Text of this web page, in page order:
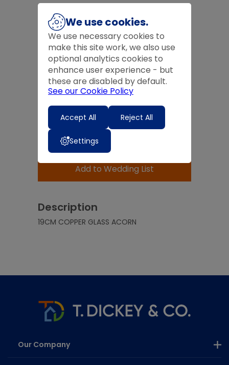
£11.99
11.99
Product Code: FP034966
Quantity
- +
Expected Delivery Time:4 - 7 Days
Add to Basket
Add to Wedding List
Description
19CM COPPER GLASS ACORN
Our Company
We use cookies.
We use necessary cookies to
make this site work, we also use
optional analytics cookies to
enhance user experience - but
these are disabled by default.
See our Cookie Policy
Accept All Reject All
Settings